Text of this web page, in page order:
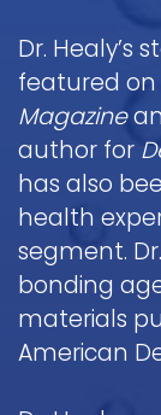
Dr.
featured
Magazine
author for
has also
health
segment.
bonding
materials
American